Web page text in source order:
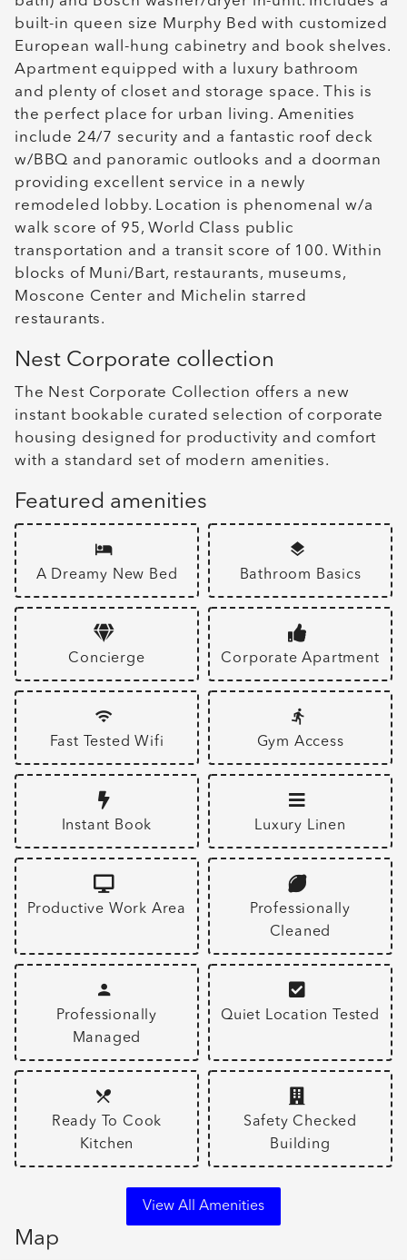
built-in queen size Murphy Bed with customized
European wall-hung cabinetry and book shelves.
Apartment equipped with a luxury bathroom
and plenty of closet and storage space. This is
the perfect place for urban living. Amenities
include 24/7 security and a fantastic roof deck
w/BBQ and panoramic outlooks and a doorman
providing excellent service in a newly
remodeled lobby. Location is phenomenal w/a
walk score of 95, World Class public
transportation and a transit score of 100. Within
blocks of Muni/Bart, restaurants, museums,
Moscone Center and Michelin starred
restaurants.
Nest Corporate collection
The Nest Corporate Collection offers a new
instant bookable curated selection of corporate
housing designed for productivity and comfort
with a standard set of modern amenities.
Featured amenities
A Dreamy New Bed Bathroom Basics
Concierge Corporate Apartment
Fast Tested Wifi Gym Access
Instant Book Luxury Linen
Productive Work Area
Professionally
Cleaned
Professionally
Managed
Quiet Location Tested
Ready To Cook
Kitchen
Safety Checked
Building
View All Amenities
Map